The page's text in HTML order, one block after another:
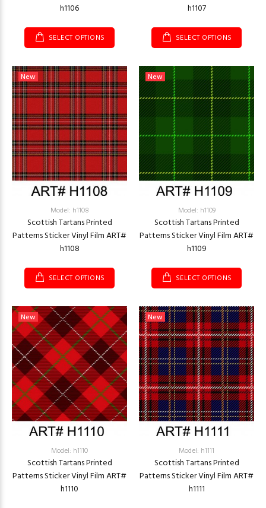
h1106
SELECT OPTIONS
h1107
SELECT OPTIONS
New
Model: h1108
Scottish Tartans Printed
Patterns Sticker Vinyl Film ART#
h1108
SELECT OPTIONS
New
Model: h1109
Scottish Tartans Printed
Patterns Sticker Vinyl Film ART#
h1109
SELECT OPTIONS
New
Model: h1110
Scottish Tartans Printed
Patterns Sticker Vinyl Film ART#
h1110
New
Model: h1111
Scottish Tartans Printed
Patterns Sticker Vinyl Film ART#
h1111